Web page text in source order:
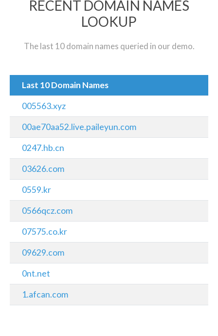
RECENT DOMAIN NAMES
LOOKUP
The last 10 domain names queried in our demo.
Last 10 Domain Names
005563.xyz
00ae70aa52.live.paileyun.com
0247.hb.cn
03626.com
0559.kr
0566qcz.com
07575.co.kr
09629.com
0nt.net
1.afcan.com